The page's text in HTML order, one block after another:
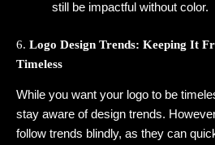
still be impactful without color.
6. Logo Design Trends: Keeping It
Timeless
While you want your logo to be
stay aware of design trends.
follow trends blindly, as they can